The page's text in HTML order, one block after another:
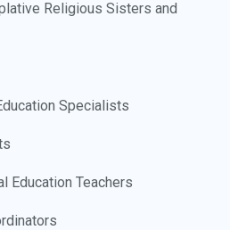
Religious Sisters and
Specialists
Education Teachers